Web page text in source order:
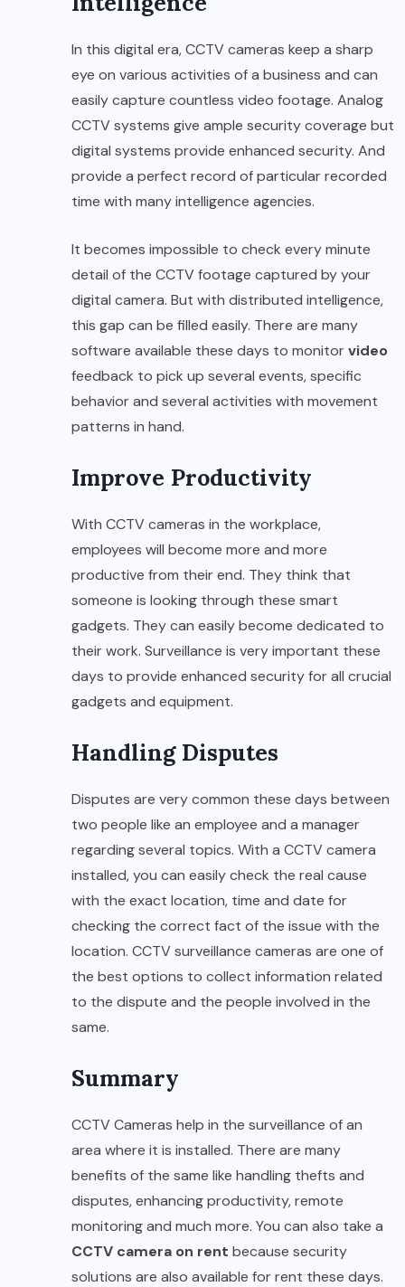
In this digital era, CCTV cameras keep a sharp
eye on various activities of a business and can
easily capture countless video footage. Analog
CCTV systems give ample security coverage but
digital systems provide enhanced security. And
provide a perfect record of particular recorded
time with many intelligence agencies.
It becomes impossible to check every minute
detail of the CCTV footage captured by your
digital camera. But with distributed intelligence,
this gap can be filled easily. There are many
software available these days to monitorvideo
feedback to pick up several events, specific
behavior and several activities with movement
patterns in hand.
Improve Productivity
With CCTV cameras in the workplace,
employees will become more and more
productive from their end. They think that
someone is looking through these smart
gadgets. They can easily become dedicated to
their work. Surveillance is very important these
days to provide enhanced security for all crucial
gadgets and equipment.
Handling Disputes
Disputes are very common these days between
two people like an employee and a manager
regarding several topics. With a CCTV camera
installed, you can easily check the real cause
with the exact location, time and date for
checking the correct fact of the issue with the
location. CCTV surveillance cameras are one of
the best options to collect information related
to the dispute and the people involved in the
same.
Summary
CCTV Cameras help in the surveillance of an
area where it is installed. There are many
benefits of the same like handling thefts and
disputes, enhancing productivity, remote
monitoring and much more. You can also take a
CCTV camera on rent because security
solutions are also available for rent these days.